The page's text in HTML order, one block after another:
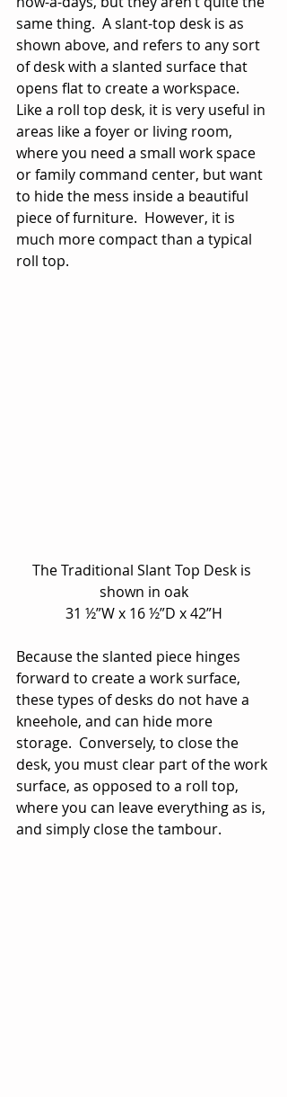
same thing.  A slant-top desk is as
shown above, and refers to any sort
of desk with a slanted surface that
opens flat to create a workspace.
Like a roll top desk, it is very useful in
areas like a foyer or living room,
where you need a small work space
or family command center, but want
to hide the mess inside a beautiful
piece of furniture.  However, it is
much more compact than a typical
roll top.
The Traditional Slant Top Desk is
shown in oak
31 ½”W x 16 ½”D x 42”H
Because the slanted piece hinges
forward to create a work surface,
these types of desks do not have a
kneehole, and can hide more
storage.  Conversely, to close the
desk, you must clear part of the work
surface, as opposed to a roll top,
where you can leave everything as is,
and simply close the tambour.